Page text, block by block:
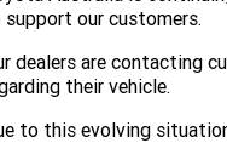
our customers.
dealers are contacting
their vehicle.
to this evolving